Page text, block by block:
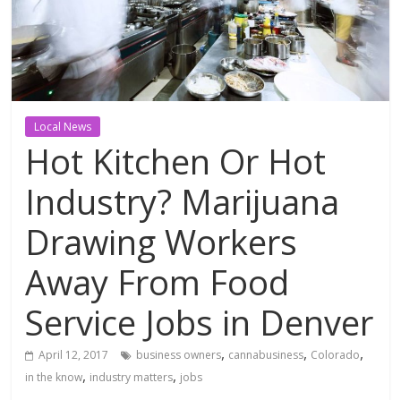
Local News
Hot Kitchen Or Hot
Industry? Marijuana
Drawing Workers
Away From Food
Service Jobs in Denver
April 12, 2017 business owners, cannabusiness, Colorado,
in the know, industry matters, jobs